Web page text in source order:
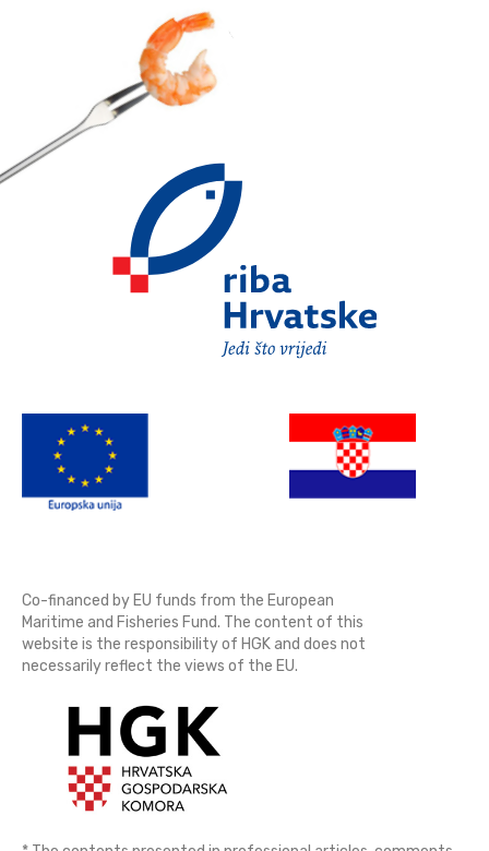
Co-financed by EU funds from the European
Maritime and Fisheries Fund. The content of this
website is the responsibility of HGK and does not
necessarily reflect the views of the EU.